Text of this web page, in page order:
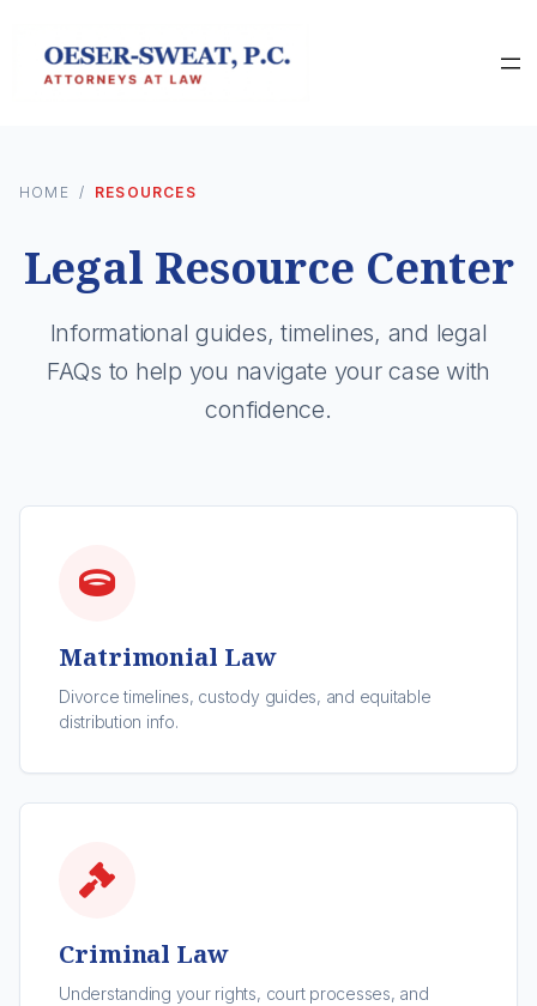
HOME / RESOURCES
Legal Resource Center
Informational guides, timelines, and legal
FAQs to help you navigate your case with
confidence.
Matrimonial Law
Divorce timelines, custody guides, and equitable
distribution info.
Criminal Law
Understanding your rights, court processes, and